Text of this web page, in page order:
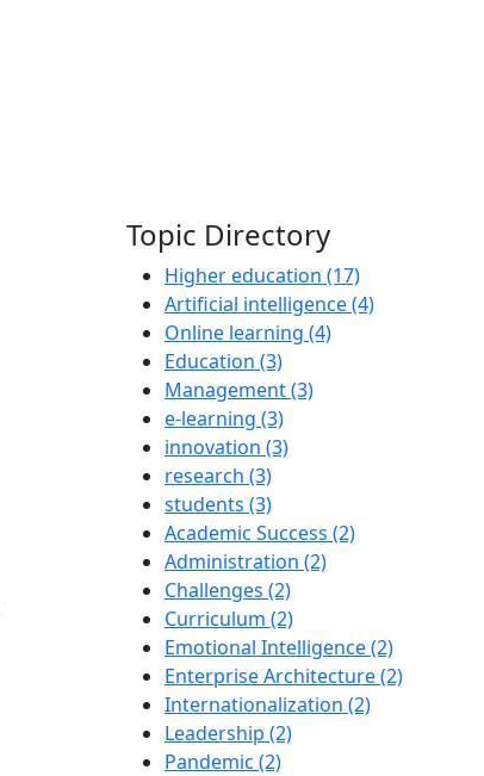
Topic Directory
Higher education (17)
Artificial intelligence (4)
Online learning (4)
Education (3)
Management (3)
e-learning (3)
innovation (3)
research (3)
students (3)
Academic Success (2)
Administration (2)
Challenges (2)
Curriculum (2)
Emotional Intelligence (2)
Enterprise Architecture (2)
Internationalization (2)
Leadership (2)
Pandemic (2)